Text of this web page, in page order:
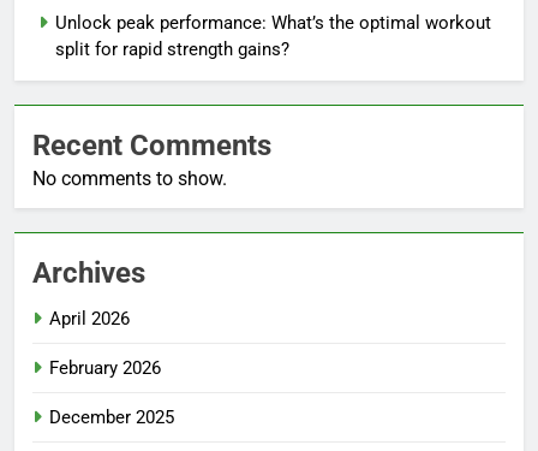
Unlock peak performance: What’s the optimal workout
split for rapid strength gains?
Recent Comments
No comments to show.
Archives
April 2026
February 2026
December 2025